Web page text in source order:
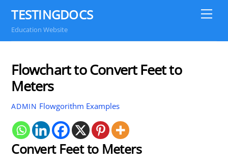
content
TESTINGDOCS
Education Website
Flowchart to Convert Feet to
Meters
ADMIN Flowgorithm Examples
Convert Feet to Meters